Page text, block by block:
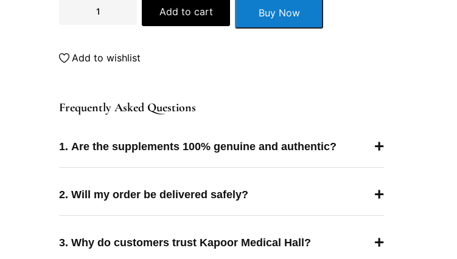
Add to cart Buy Now
Add to wishlist
Frequently Asked Questions
1. Are the supplements 100% genuine and authentic? +
2. Will my order be delivered safely? +
3. Why do customers trust Kapoor Medical Hall? +